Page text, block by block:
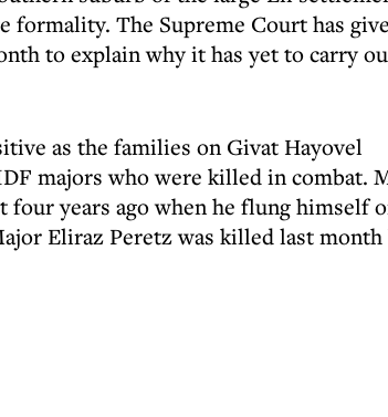
formality. The Supreme Court has
to explain why it has yet to carry
as the families on Givat Hayovel
majors who were killed in combat.
years ago when he flung himself
Eliraz Peretz was killed last month